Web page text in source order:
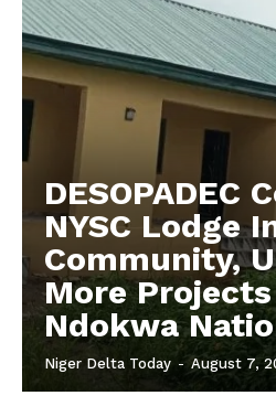
DESOPADEC
NYSC Lodge
Community,
More
Ndokwa
Niger Delta Today - August 7,